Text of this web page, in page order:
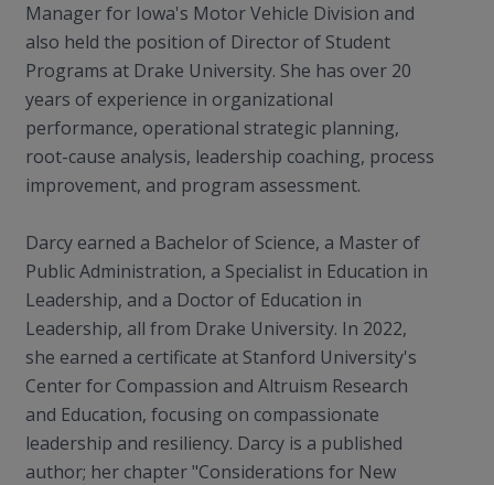
Manager for Iowa's Motor Vehicle Division and
also held the position of Director of Student
Programs at Drake University. She has over 20
years of experience in organizational
performance, operational strategic planning,
root-cause analysis, leadership coaching, process
improvement, and program assessment.
Darcy earned a Bachelor of Science, a Master of
Public Administration, a Specialist in Education in
Leadership, and a Doctor of Education in
Leadership, all from Drake University. In 2022,
she earned a certificate at Stanford University's
Center for Compassion and Altruism Research
and Education, focusing on compassionate
leadership and resiliency. Darcy is a published
author; her chapter "Considerations for New